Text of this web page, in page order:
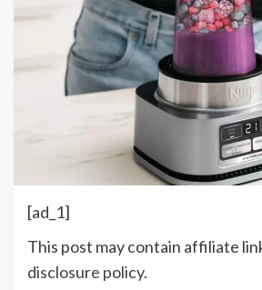
[ad_1]
This post may contain affiliate
disclosure policy.